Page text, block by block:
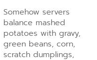
Somehow servers
balance mashed
potatoes with gravy,
green beans, corn,
scratch dumplings,